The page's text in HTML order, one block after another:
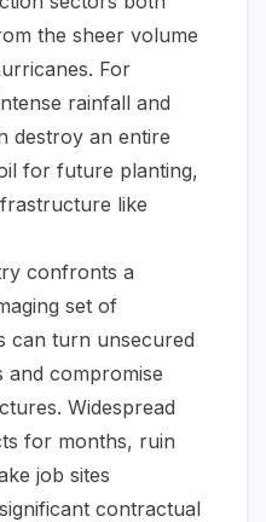
the sheer volume
For
rainfall and
destroy an entire
for future planting,
like
confronts a
set of
can turn unsecured
and compromise
Widespread
for months, ruin
job sites
contractual